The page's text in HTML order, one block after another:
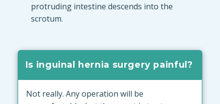
protruding intestine descends into the
scrotum.
Is inguinal hernia surgery painful?
Not really. Any operation will be